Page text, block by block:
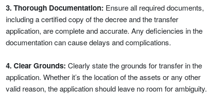
3. Thorough Documentation: Ensure all required documents,
including a certified copy of the decree and the transfer
application, are complete and accurate. Any deficiencies in the
documentation can cause delays and complications.
4. Clear Grounds: Clearly state the grounds for transfer in the
application. Whether it’s the location of the assets or any other
valid reason, the application should leave no room for ambiguity.